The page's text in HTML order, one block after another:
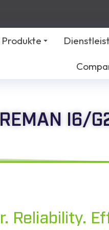
Produkte
REMAN I6/
Reliability.